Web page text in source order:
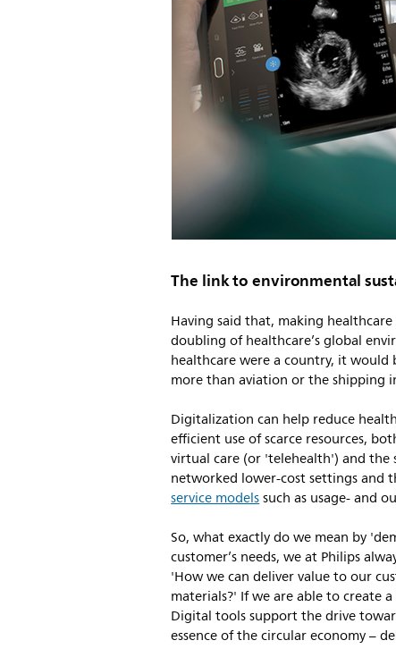
The link to environmental
Having said that, making
doubling of healthcare’s global
healthcare were a country, it
more than aviation or the shipping
Digitalization can help reduce
efficient use of scarce resources,
virtual care (or 'telehealth') and
networked lower-cost settings
service modelssuch as usage- and
So, what exactly do we mean by
customer’s needs, we at Philips
'How we can deliver value to our
materials?' If we are able to create
Digital tools support the drive
essence of the circular economy –